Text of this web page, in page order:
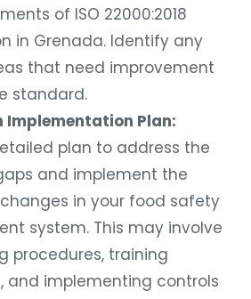
of ISO 22000:2018
in Grenada. Identify any
that need improvement
standard.
Implementation Plan:
plan to address the
and implement the
in your food safety
system. This may involve
procedures, training
and implementing controls